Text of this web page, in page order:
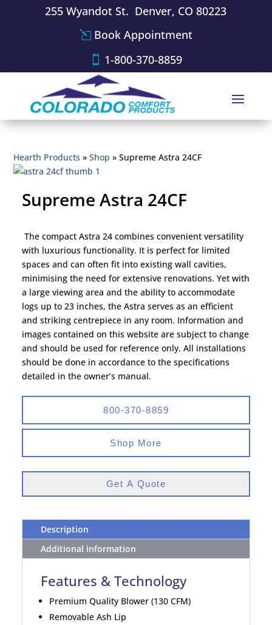
255 Wyandot St. Denver, CO 80223
Book Appointment
1-800-370-8859
Hearth Products »Shop »Supreme Astra 24CF
Supreme Astra 24CF
The compact Astra 24 combines convenient versatility
with luxurious functionality. It is perfect for limited
spaces and can often fit into existing wall cavities,
minimising the need for extensive renovations. Yet with
a large viewing area and the ability to accommodate
logs up to 23 inches, the Astra serves as an efficient
and striking centrepiece in any room. Information and
images contained on this website are subject to change
and should be used for reference only. All installations
should be done in accordance to the specifications
detailed in the owner’s manual.
800-370-8859
Shop More
Get A Quote
Description
Additional information
Features & Technology
Premium Quality Blower (130 CFM)
Removable Ash Lip